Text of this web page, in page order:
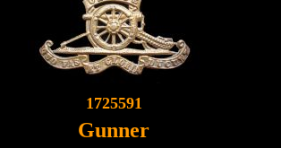
1725591
Gunner